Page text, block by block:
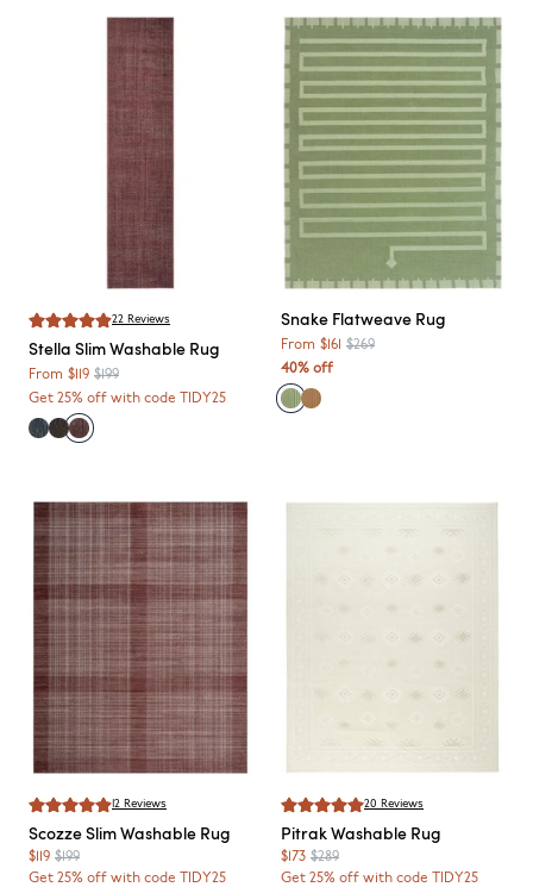
22 Reviews
Stella Slim Washable Rug
From $119 $199
Get 25% off with code TIDY25
Snake Flatweave Rug
From $161 $269
40% off
12 Reviews
ScozzeSlim Washable Rug
$119 $199
Get 25% off with code TIDY25
20 Reviews
Pitrak Washable Rug
$173 $289
Get 25% off with code TIDY25